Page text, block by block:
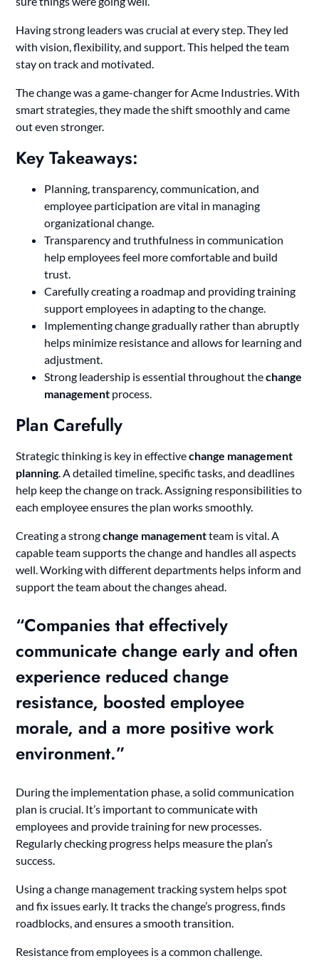
Having strong leaders was crucial at every step. They led
with vision, flexibility, and support. This helped the team
stay on track and motivated.
The change was a game-changer for Acme Industries. With
smart strategies, they made the shift smoothly and came
out even stronger.
Key Takeaways:
Planning, transparency, communication, and
employee participation are vital in managing
organizational change.
Transparency and truthfulness in communication
help employees feel more comfortable and build
trust.
Carefully creating a roadmap and providing training
support employees in adapting to the change.
Implementing change gradually rather than abruptly
helps minimize resistance and allows for learning and
adjustment.
Strong leadership is essential throughout thechange
management process.
Plan Carefully
Strategic thinking is key in effectivechange management
planning. A detailed timeline, specific tasks, and deadlines
help keep the change on track. Assigning responsibilities to
each employee ensures the plan works smoothly.
Creating a strongchange managementteam is vital. A
capable team supports the change and handles all aspects
well. Working with different departments helps inform and
support the team about the changes ahead.
“Companies that effectively
communicate change early and often
experience reduced change
resistance, boosted employee
morale, and a more positive work
environment.”
During the implementation phase, a solid communication
plan is crucial. It’s important to communicate with
employees and provide training for new processes.
Regularly checking progress helps measure the plan’s
success.
Using a change management tracking system helps spot
and fix issues early. It tracks the change’s progress, finds
roadblocks, and ensures a smooth transition.
Resistance from employees is a common challenge.